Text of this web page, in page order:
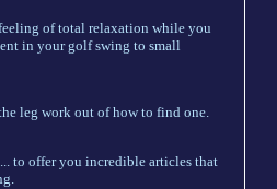
of total relaxation while you
in your golf swing to small
leg work out of how to find one.
to offer you incredible articles that